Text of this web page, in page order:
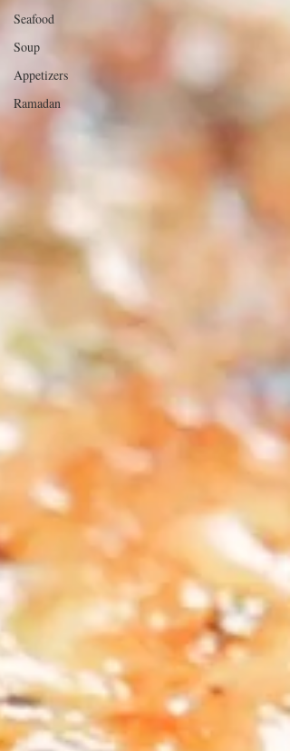
Seafood
Soup
Appetizers
Ramadan